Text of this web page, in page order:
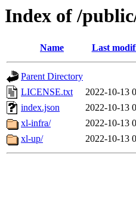
Index of /
Name Last
Parent Directory
LICENSE.txt
2022-10-13
index.json
2022-10-13
xl-infra/
2022-10-13
xl-up/
2022-10-13